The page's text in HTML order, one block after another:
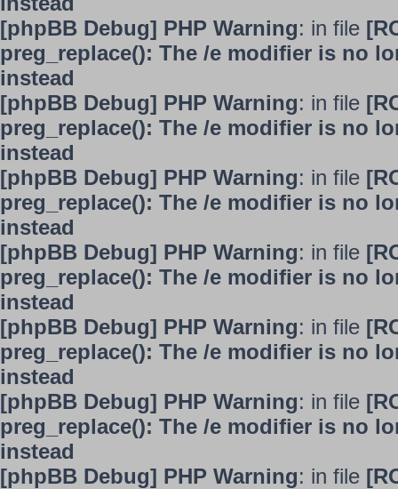
[phpBB Debug] PHP Warning: in file
preg_replace(): The /e modifier is no
instead
[phpBB Debug] PHP Warning: in file
preg_replace(): The /e modifier is no
instead
[phpBB Debug] PHP Warning: in file
preg_replace(): The /e modifier is no
instead
[phpBB Debug] PHP Warning: in file
preg_replace(): The /e modifier is no
instead
[phpBB Debug] PHP Warning: in file
preg_replace(): The /e modifier is no
instead
[phpBB Debug] PHP Warning: in file
preg_replace(): The /e modifier is no
instead
[phpBB Debug] PHP Warning: in file